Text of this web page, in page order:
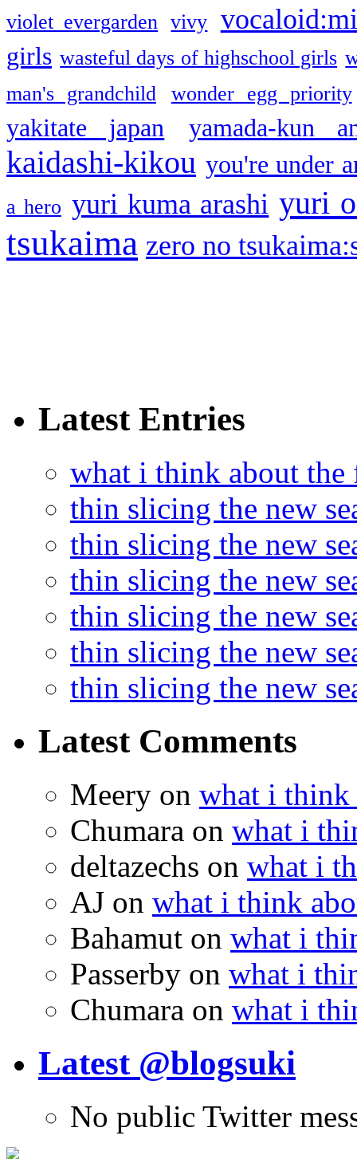
violet evergarden vivy
girls wasteful days of highschool girls
man's grandchild
wonder egg priority
yakitate japan yamada-kun
kaidashi-kikou you're under
a hero yuri kuma arashi yuri
tsukaima zero no
Latest Entries
what i think about the
thin slicing the new
thin slicing the new
thin slicing the new
thin slicing the new
thin slicing the new
thin slicing the new
Latest Comments
Meery on what i think
Chumara on what i
deltazechs on what i
AJ on what i think
Bahamut on what i
Passerby on what i
Chumara on what i
Latest @blogsuki
No public Twitter